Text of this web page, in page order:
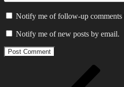
Notify me of follow-up comments
Notify me of new posts by email.